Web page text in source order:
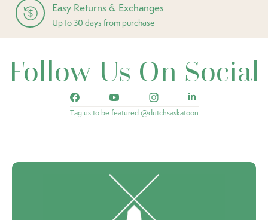
Easy Returns & Exchanges
Up to 30 days from purchase
Follow Us On Social
Tag us to be featured @dutchsaskatoon